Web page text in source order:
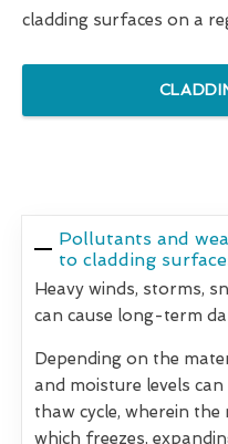
cladding surfaces on a
Pollutants and
to cladding
Heavy winds, storms,
can cause long-term
Depending on the
and moisture levels
thaw cycle, wherein
which freezes,